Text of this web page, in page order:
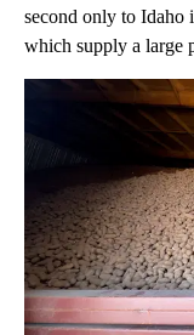
second only to Idaho
which supply a large